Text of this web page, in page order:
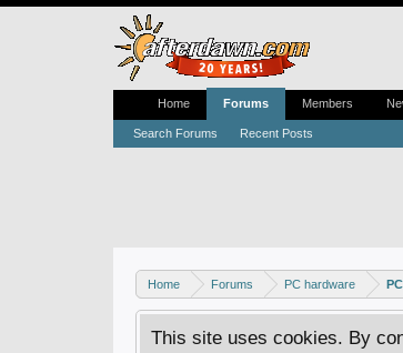
Home Forums PC hardware
This site uses cookies. By
Home Forums
Search Forums Recent Posts
Members